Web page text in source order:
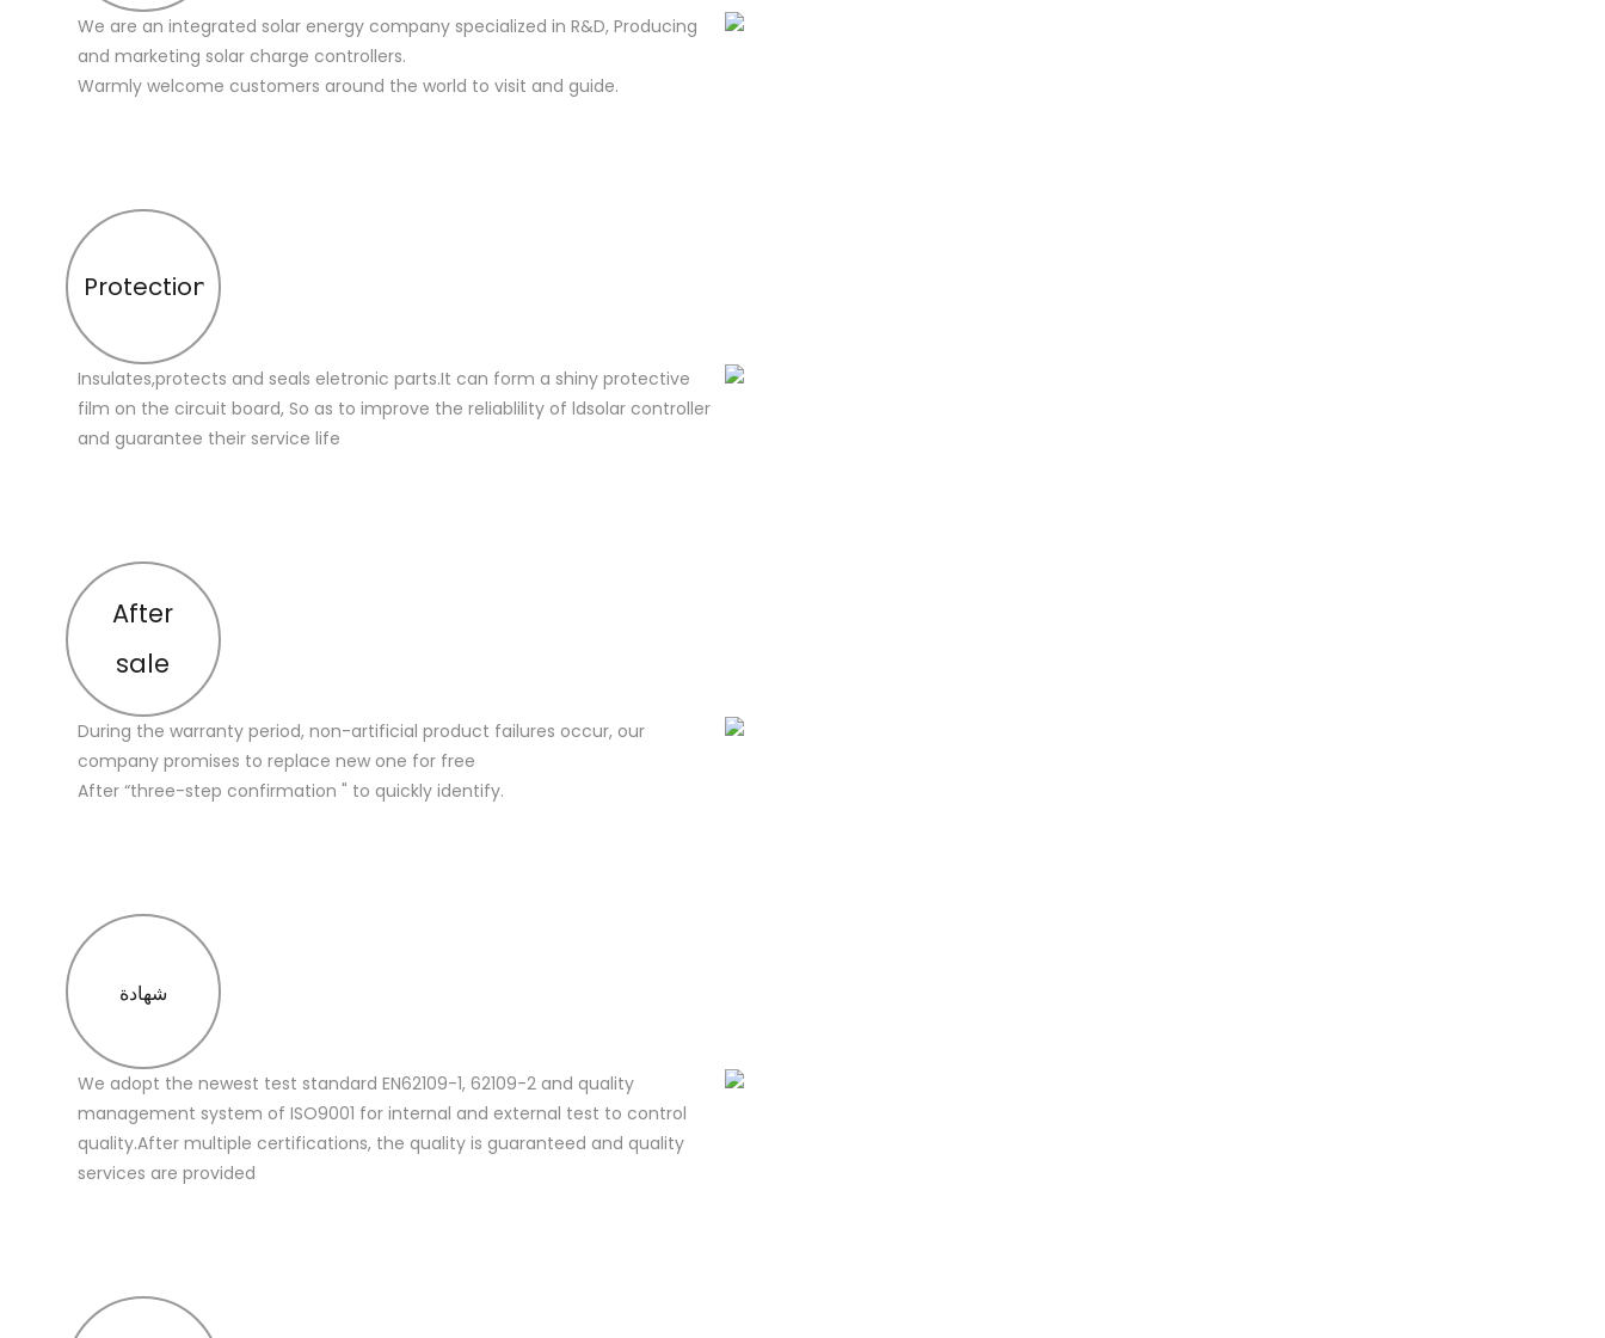
We are an integrated solar energy company specialized in R&D, Producing
and marketing solar charge controllers.
Warmly welcome customers around the world to visit and guide.
Protection
Insulates,protects and seals eletronic parts.It can form a shiny protective
film on the circuit board, So as to improve the reliablility of ldsolar controller
and guarantee their service life
After
sale
During the warranty period, non-artificial product failures occur, our
company promises to replace new one for free
After “three-step confirmation " to quickly identify.
شهادة
We adopt the newest test standard EN62109-1, 62109-2 and quality
management system of ISO9001 for internal and external test to control
quality.After multiple certifications, the quality is guaranteed and quality
services are provided